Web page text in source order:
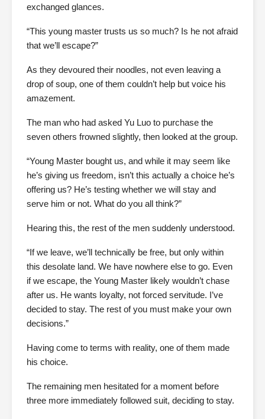
exchanged glances.
“This young master trusts us so much? Is he not afraid
that we’ll escape?”
As they devoured their noodles, not even leaving a
drop of soup, one of them couldn’t help but voice his
amazement.
The man who had asked Yu Luo to purchase the
seven others frowned slightly, then looked at the group.
“Young Master bought us, and while it may seem like
he’s giving us freedom, isn’t this actually a choice he’s
offering us? He’s testing whether we will stay and
serve him or not. What do you all think?”
Hearing this, the rest of the men suddenly understood.
“If we leave, we’ll technically be free, but only within
this desolate land. We have nowhere else to go. Even
if we escape, the Young Master likely wouldn’t chase
after us. He wants loyalty, not forced servitude. I’ve
decided to stay. The rest of you must make your own
decisions.”
Having come to terms with reality, one of them made
his choice.
The remaining men hesitated for a moment before
three more immediately followed suit, deciding to stay.